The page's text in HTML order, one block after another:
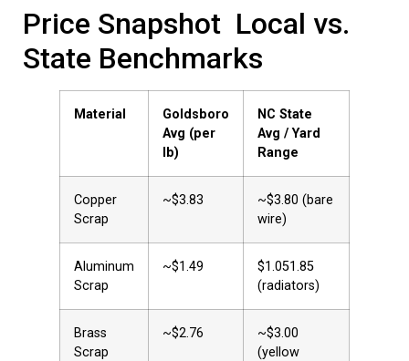
Price Snapshot  Local vs.
State Benchmarks
Material
Goldsboro
Avg (per
lb)
NC State
Avg / Yard
Range
Copper
Scrap
~$3.83
~$3.80 (bare
wire)
Aluminum
Scrap
~$1.49
$1.051.85
(radiators)
Brass
Scrap
~$2.76
~$3.00
(yellow